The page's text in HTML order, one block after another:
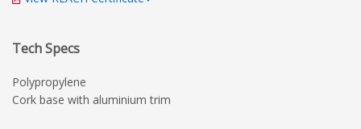
Tech Specs
Polypropylene
Cork base with aluminium trim